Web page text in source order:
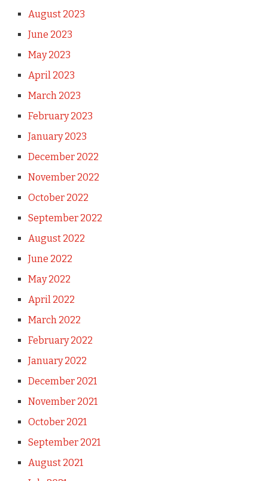
August 2023
June 2023
May 2023
April 2023
March 2023
February 2023
January 2023
December 2022
November 2022
October 2022
September 2022
August 2022
June 2022
May 2022
April 2022
March 2022
February 2022
January 2022
December 2021
November 2021
October 2021
September 2021
August 2021